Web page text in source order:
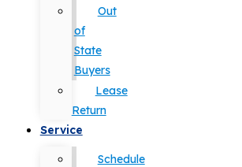
Out
of
State
Buyers
Lease
Return
Service
Schedule